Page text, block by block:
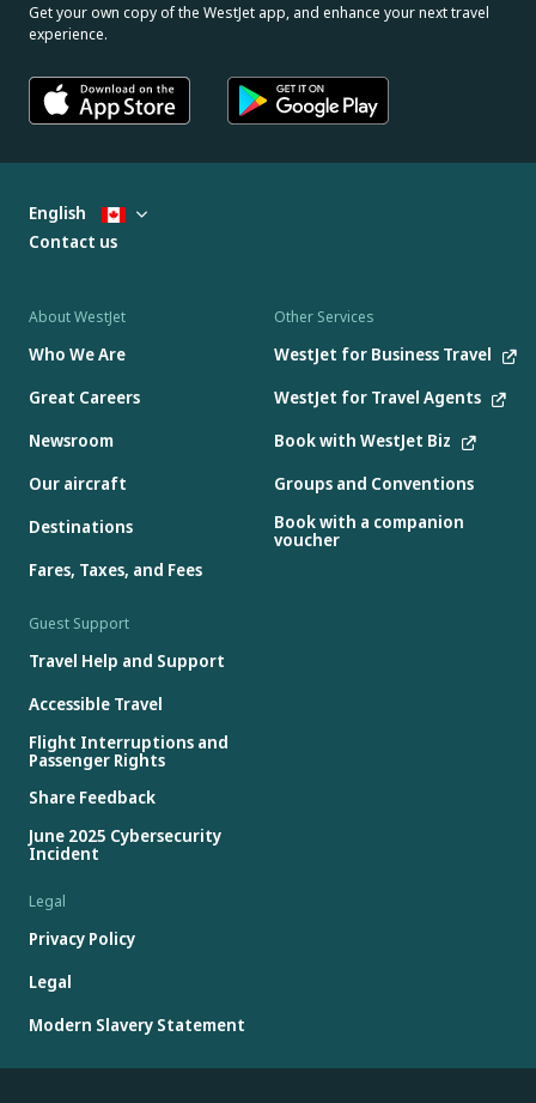
Get your own copy of the WestJet app, and enhance your next travel
experience.
About WestJet
Who We Are
Great Careers
Newsroom
Our aircraft
Destinations
Fares, Taxes, and Fees
Other Services
WestJet for Business Travel
WestJet for Travel Agents
Book with WestJet Biz
Groups and Conventions
Book with a companion
voucher
Guest Support
Travel Help and Support
Accessible Travel
Flight Interruptions and
Passenger Rights
Share Feedback
June 2025 Cybersecurity
Incident
Legal
Privacy Policy
Legal
Modern Slavery Statement
English
Contact us